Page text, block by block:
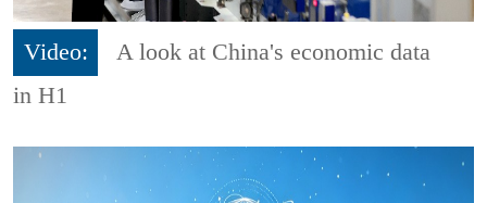
Video:
A look at China's economic data
in H1